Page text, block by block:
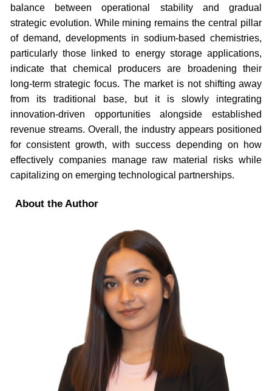
balance between operational stability and gradual
strategic evolution. While mining remains the central pillar
of demand, developments in sodium-based chemistries,
particularly those linked to energy storage applications,
indicate that chemical producers are broadening their
long-term strategic focus. The market is not shifting away
from its traditional base, but it is slowly integrating
innovation-driven opportunities alongside established
revenue streams. Overall, the industry appears positioned
for consistent growth, with success depending on how
effectively companies manage raw material risks while
capitalizing on emerging technological partnerships.
About the Author